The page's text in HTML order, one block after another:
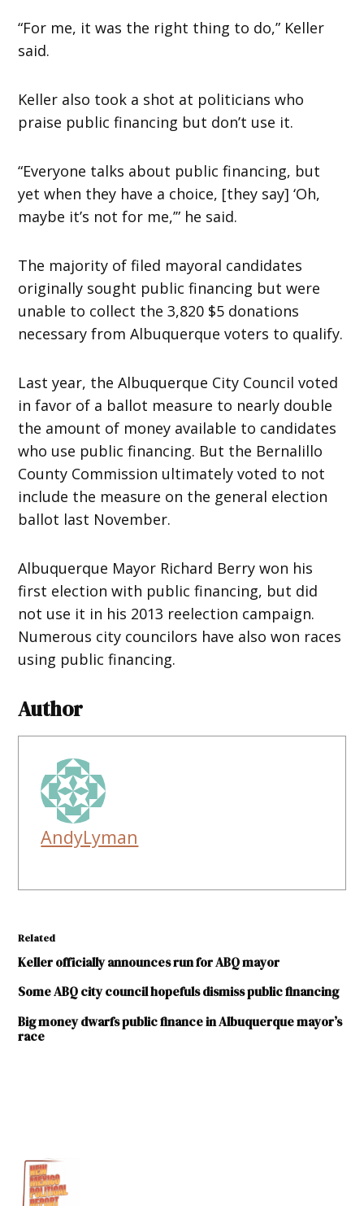
“For me, it was the right thing to do,” Keller
said.
Keller also took a shot at politicians who
praise public financing but don’t use it.
“Everyone talks about public financing, but
yet when they have a choice, [they say] ‘Oh,
maybe it’s not for me,’” he said.
The majority of filed mayoral candidates
originally sought public financing but were
unable to collect the 3,820 $5 donations
necessary from Albuquerque voters to qualify.
Last year, the Albuquerque City Council voted
in favor of a ballot measure to nearly double
the amount of money available to candidates
who use public financing. But the Bernalillo
County Commission ultimately voted to not
include the measure on the general election
ballot last November.
Albuquerque Mayor Richard Berry won his
first election with public financing, but did
not use it in his 2013 reelection campaign.
Numerous city councilors have also won races
using public financing.
Author
AndyLyman
Related
Keller officially announces run for ABQ mayor
Some ABQ city council hopefuls dismiss public financing
Big money dwarfs public finance in Albuquerque mayor’s
race
Mayoral
Election
Brian